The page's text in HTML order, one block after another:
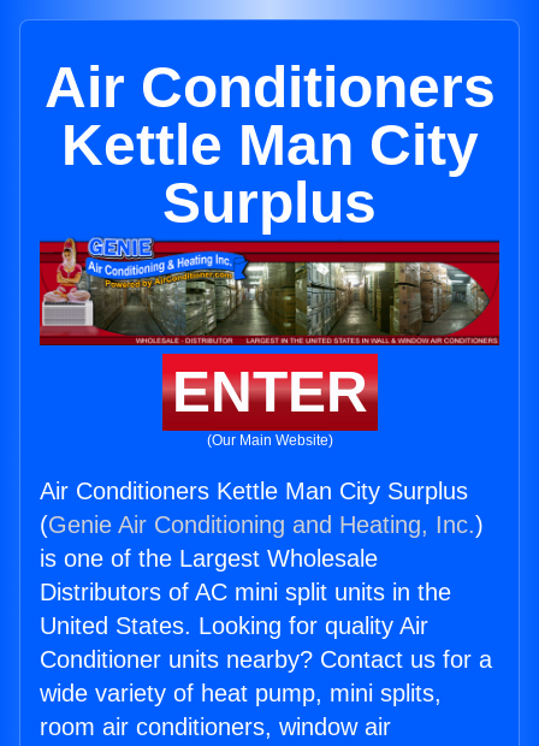
Air Conditioners
Kettle Man City
Surplus
ENTER
(Our Main Website)
Air Conditioners Kettle Man City Surplus
(Genie Air Conditioning and Heating, Inc.)
is one of the Largest Wholesale
Distributors of AC mini split units in the
United States. Looking for quality Air
Conditioner units nearby? Contact us for a
wide variety of heat pump, mini splits,
room air conditioners, window air